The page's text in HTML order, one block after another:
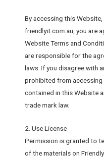
By accessing this
friendlyit.com.au, you are
Website Terms and
are responsible for the
laws. If you disagree with
prohibited from accessing
contained in this Website
trade mark law.
2. Use License
Permission is granted to
of the materials on